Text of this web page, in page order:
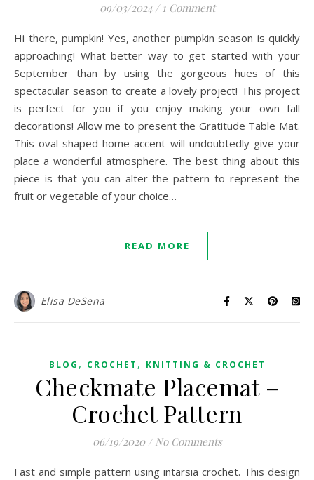
09/03/2024 / 1 Comment
Hi there, pumpkin! Yes, another pumpkin season is quickly
approaching! What better way to get started with your
September than by using the gorgeous hues of this
spectacular season to create a lovely project! This project
is perfect for you if you enjoy making your own fall
decorations! Allow me to present the Gratitude Table Mat.
This oval-shaped home accent will undoubtedly give your
place a wonderful atmosphere. The best thing about this
piece is that you can alter the pattern to represent the
fruit or vegetable of your choice…
READ MORE
Elisa DeSena
BLOG , CROCHET , KNITTING & CROCHET
Checkmate Placemat –
Crochet Pattern
06/19/2020 / No Comments
Fast and simple pattern using intarsia crochet. This design